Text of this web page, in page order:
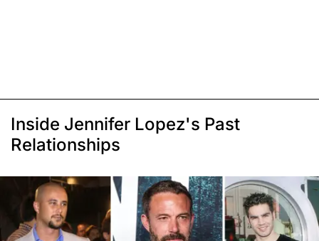
Inside Jennifer Lopez's Past
Relationships